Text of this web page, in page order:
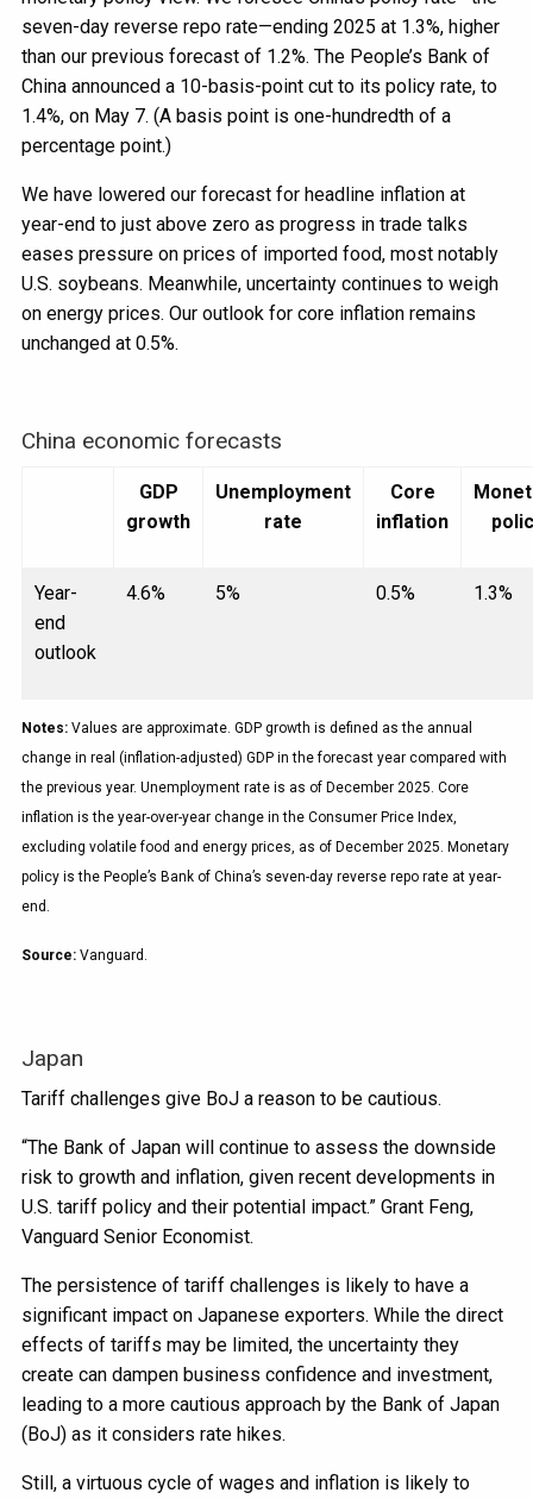
seven-day reverse repo rate—ending 2025 at 1.3%, higher
than our previous forecast of 1.2%. The People’s Bank of
China announced a 10-basis-point cut to its policy rate, to
1.4%, on May 7. (A basis point is one-hundredth of a
percentage point.)
We have lowered our forecast for headline inflation at
year-end to just above zero as progress in trade talks
eases pressure on prices of imported food, most notably
U.S. soybeans. Meanwhile, uncertainty continues to weigh
on energy prices. Our outlook for core inflation remains
unchanged at 0.5%.
China economic forecasts
GDP
growth
Unemployment
rate
Core
inflation
Year-
end
outlook
4.6% 5% 0.5% 1.3%
Notes: Values are approximate. GDP growth is defined as the annual
change in real (inflation-adjusted) GDP in the forecast year compared with
the previous year. Unemployment rate is as of December 2025. Core
inflation is the year-over-year change in the Consumer Price Index,
excluding volatile food and energy prices, as of December 2025. Monetary
policy is the People’s Bank of China’s seven-day reverse repo rate at year-
end.
Source: Vanguard.
Japan
Tariff challenges give BoJ a reason to be cautious.
“The Bank of Japan will continue to assess the downside
risk to growth and inflation, given recent developments in
U.S. tariff policy and their potential impact.” Grant Feng,
Vanguard Senior Economist.
The persistence of tariff challenges is likely to have a
significant impact on Japanese exporters. While the direct
effects of tariffs may be limited, the uncertainty they
create can dampen business confidence and investment,
leading to a more cautious approach by the Bank of Japan
(BoJ) as it considers rate hikes.
Still, a virtuous cycle of wages and inflation is likely to